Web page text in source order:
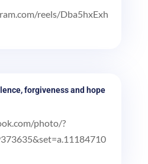
reels/Dba5hxExh
forgiveness and hope
photo/?